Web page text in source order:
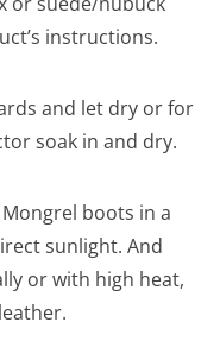
instructions.
and let dry or for
soak in and dry.
boots in a
sunlight. And
or with high heat,